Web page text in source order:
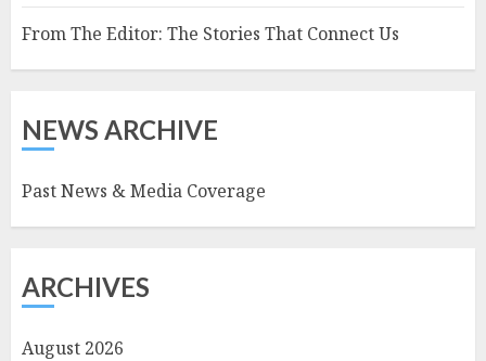
From The Editor: The Stories That Connect Us
NEWS ARCHIVE
Past News & Media Coverage
ARCHIVES
August 2026